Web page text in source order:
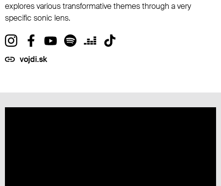
explores various transformative themes through a very
specific sonic lens.
vojdi.sk